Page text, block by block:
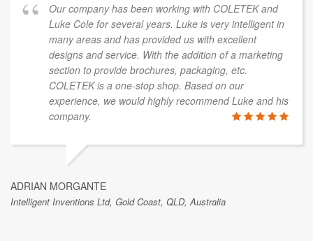
Our company has been working with COLETEK and
Luke Cole for several years. Luke is very intelligent in
many areas and has provided us with excellent
designs and service. With the addition of a marketing
section to provide brochures, packaging, etc.
COLETEK is a one-stop shop. Based on our
experience, we would highly recommend Luke and his
company.
ADRIAN MORGANTE
Intelligent Inventions Ltd, Gold Coast, QLD, Australia